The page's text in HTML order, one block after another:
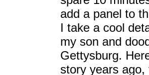
add a panel to
I take a cool
my son and
Gettysburg.
story years